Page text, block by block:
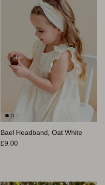
Bael Headband, Oat White
Prix habituel
£9.00